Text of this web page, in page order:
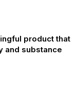
product that
and substance